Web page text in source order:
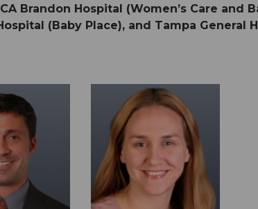
Brandon Hospital (Women’s Care and
(Baby Place), and Tampa General